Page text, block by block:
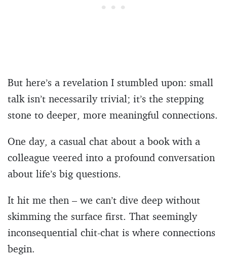
But here’s a revelation I stumbled upon: small
talk isn’t necessarily trivial; it’s the stepping
stone to deeper, more meaningful connections.
One day, a casual chat about a book with a
colleague veered into a profound conversation
about life’s big questions.
It hit me then – we can’t dive deep without
skimming the surface first. That seemingly
inconsequential chit-chat is where connections
begin.